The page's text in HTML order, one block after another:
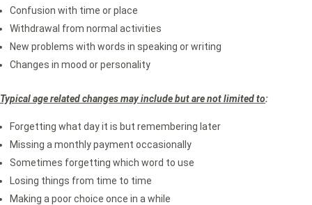
Confusion with time or place
Withdrawal from normal activities
New problems with words in speaking or writing
Changes in mood or personality
Typical age related changes may include but are not limited to:
Forgetting what day it is but remembering later
Missing a monthly payment occasionally
Sometimes forgetting which word to use
Losing things from time to time
Making a poor choice once in a while